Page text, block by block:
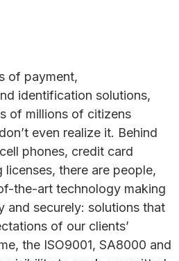
of payment,
identification solutions,
of millions of citizens
even realize it. Behind
phones, credit card
there are people,
the-art technology making
and securely: solutions that
of our clients’
the ISO9001, SA8000 and